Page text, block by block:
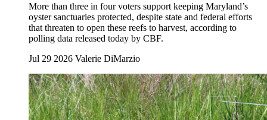
More than three in four voters support keeping Maryland’s
oyster sanctuaries protected, despite state and federal efforts
that threaten to open these reefs to harvest, according to
polling data released today by CBF.
Jul 29 2026 Valerie DiMarzio